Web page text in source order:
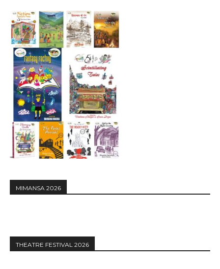
MIMANSA 2026
THEATRE FESTIVAL 2026